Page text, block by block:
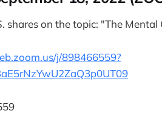
shares on the topic: "The
j/898466559?